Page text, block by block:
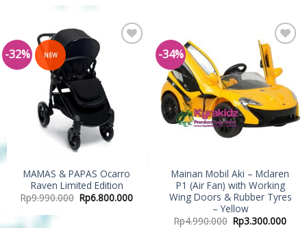
-32% NEW
MAMAS & PAPAS Ocarro
Raven Limited Edition
Rp9.990.000 Rp6.800.000
-34%
Add to
Wishlist
Mainan Mobil Aki – Mclaren
P1 (Air Fan) with Working
Wing Doors & Rubber Tyres
– Yellow
Rp4.990.000 Rp3.300.000